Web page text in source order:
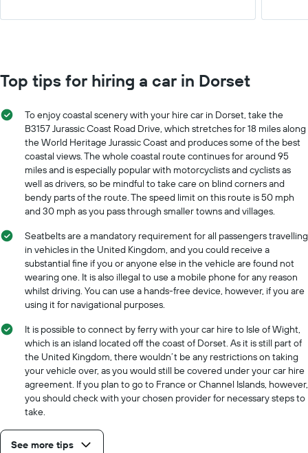
Top tips for hiring a car in Dorset
To enjoy coastal scenery with your hire car in Dorset, take the
B3157 Jurassic Coast Road Drive, which stretches for 18 miles along
the World Heritage Jurassic Coast and produces some of the best
coastal views. The whole coastal route continues for around 95
miles and is especially popular with motorcyclists and cyclists as
well as drivers, so be mindful to take care on blind corners and
bendy parts of the route. The speed limit on this route is 50 mph
and 30 mph as you pass through smaller towns and villages.
Seatbelts are a mandatory requirement for all passengers travelling
in vehicles in the United Kingdom, and you could receive a
substantial fine if you or anyone else in the vehicle are found not
wearing one. It is also illegal to use a mobile phone for any reason
whilst driving. You can use a hands-free device, however, if you are
using it for navigational purposes.
It is possible to connect by ferry with your car hire to Isle of Wight,
which is an island located off the coast of Dorset. As it is still part of
the United Kingdom, there wouldn’t be any restrictions on taking
your vehicle over, as you would still be covered under your car hire
agreement. If you plan to go to France or Channel Islands, however,
you should check with your chosen provider for necessary steps to
take.
See more tips